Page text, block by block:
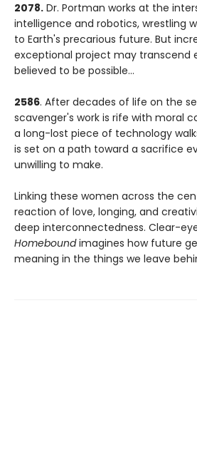
2078. Dr. Portman works at the
intelligence and robotics, wrestling
to Earth's precarious future. But
exceptional project may transcend
believed to be possible...
2586. After decades of life on the
scavenger's work is rife with moral
a long-lost piece of technology
is set on a path toward a sacrifice
unwilling to make.
Linking these women across the
reaction of love, longing, and
deep interconnectedness. Clear-
Homeboundimagines how future
meaning in the things we leave